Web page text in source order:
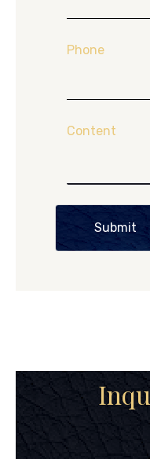
Phone
Content
Submit